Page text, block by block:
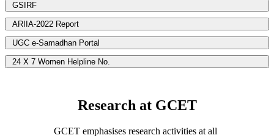
GSIRF
ARIIA-2022 Report
UGC e-Samadhan Portal
24 X 7 Women Helpline No.
Research at GCET
GCET emphasises research activities at all